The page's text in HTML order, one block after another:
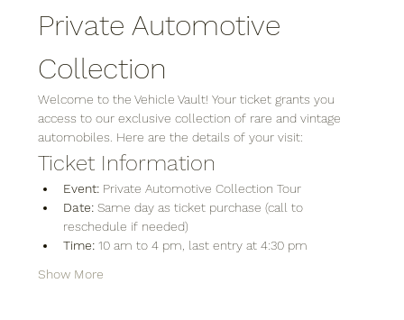
Private Automotive
Collection
Welcome to the Vehicle Vault! Your ticket grants you
access to our exclusive collection of rare and vintage
automobiles. Here are the details of your visit:
Ticket Information
Event: Private Automotive Collection Tour
Date: Same day as ticket purchase (call to
reschedule if needed)
Time: 10 am to 4 pm, last entry at 4:30 pm
Show More